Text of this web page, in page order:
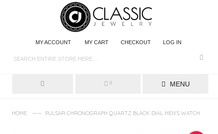
MY ACCOUNT MY CART CHECKOUT LOG IN
MENU
0
HOME —— PULSAR CHRONOGRAPH QUARTZ BLACK DIAL MEN'S WATCH